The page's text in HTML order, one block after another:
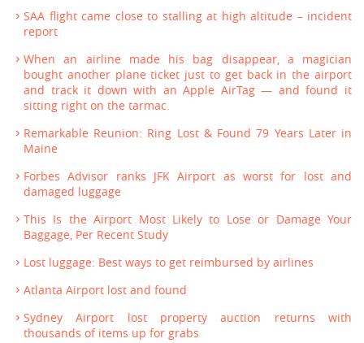
SAA flight came close to stalling at high altitude – incident
report
When an airline made his bag disappear, a magician
bought another plane ticket just to get back in the airport
and track it down with an Apple AirTag — and found it
sitting right on the tarmac.
Remarkable Reunion: Ring Lost & Found 79 Years Later in
Maine
Forbes Advisor ranks JFK Airport as worst for lost and
damaged luggage
This Is the Airport Most Likely to Lose or Damage Your
Baggage, Per Recent Study
Lost luggage: Best ways to get reimbursed by airlines
Atlanta Airport lost and found
Sydney Airport lost property auction returns with
thousands of items up for grabs